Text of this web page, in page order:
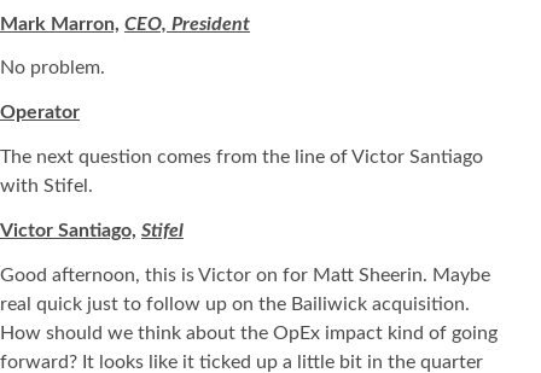
Mark Marron, CEO, President
No problem.
Operator
The next question comes from the line of Victor Santiago
with Stifel.
Victor Santiago, Stifel
Good afternoon, this is Victor on for Matt Sheerin. Maybe
real quick just to follow up on the Bailiwick acquisition.
How should we think about the OpEx impact kind of going
forward? It looks like it ticked up a little bit in the quarter